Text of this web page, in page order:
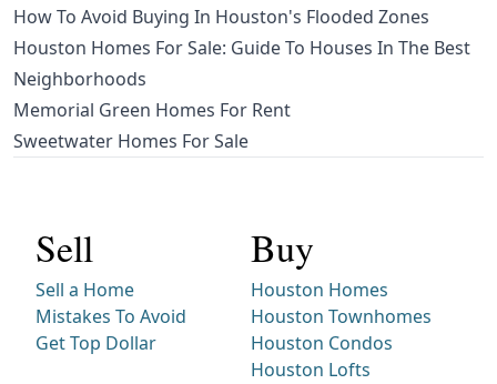
How To Avoid Buying In Houston's Flooded Zones
Houston Homes For Sale: Guide To Houses In The Best
Neighborhoods
Memorial Green Homes For Rent
Sweetwater Homes For Sale
Sell
Sell a Home
Mistakes To Avoid
Get Top Dollar
Buy
Houston Homes
Houston Townhomes
Houston Condos
Houston Lofts